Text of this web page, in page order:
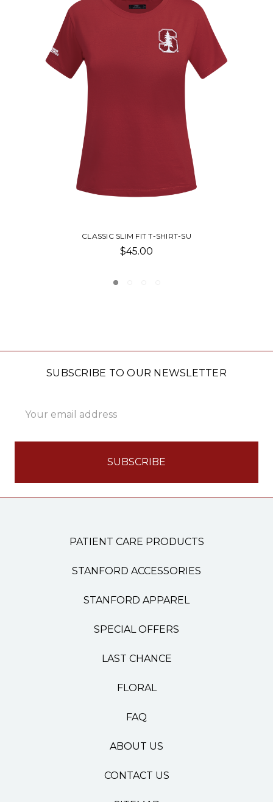
STUBBY WITH T-SHIRT-SU
$16.00
SUBSCRIBE TO OUR NEWSLETTER
Address
PATIENT CARE PRODUCTS
STANFORD ACCESSORIES
STANFORD APPAREL
SPECIAL OFFERS
LAST CHANCE
FLORAL
FAQ
ABOUT US
CONTACT US